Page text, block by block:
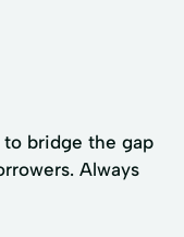
to bridge the gap
Always